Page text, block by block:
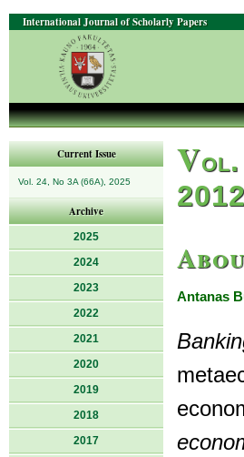
International Journal of Scholarly Papers
Current Issue
Vol. 24, No 3A (66A), 2025
Archive
2025
2024
2023
2022
2021
2020
2019
2018
2017
Vol.
2012
Antanas